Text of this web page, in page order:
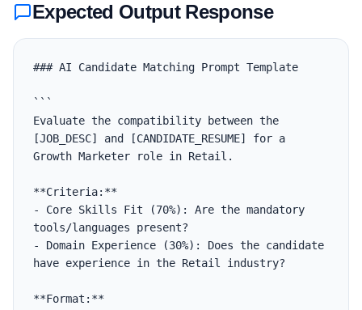
Expected Output Response
### AI Candidate Matching Prompt Template
```
Evaluate the compatibility between the
[JOB_DESC] and [CANDIDATE_RESUME] for a
Growth Marketer role in Retail.
**Criteria:**
- Core Skills Fit (70%): Are the mandatory
tools/languages present?
- Domain Experience (30%): Does the candidate
have experience in the Retail industry?
**Format:**